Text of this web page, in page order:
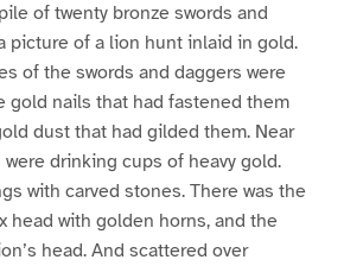
of twenty bronze swords and
picture of a lion hunt inlaid in gold.
of the swords and daggers were
gold nails that had fastened them
dust that had gilded them. Near
were drinking cups of heavy gold.
with carved stones. There was the
head with golden horns, and the
head. And scattered over